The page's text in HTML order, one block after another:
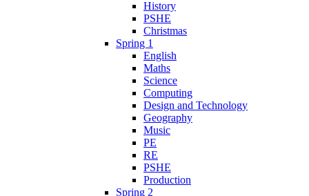
History
PSHE
Christmas
Spring 1
English
Maths
Science
Computing
Design and Technology
Geography
Music
PE
RE
PSHE
Production
Spring 2